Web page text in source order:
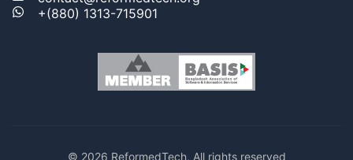
+(880) 1313-715901
© 2026 ReformedTech, All rights reserved